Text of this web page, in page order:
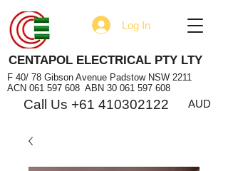
Log In
CENTAPOL ELECTRICAL PTY LTY
F 40/ 78 Gibson Avenue Padstow NSW 2211
ACN 061 597 608 ABN 30 061 597 608
Call Us +61 410302122 AUD